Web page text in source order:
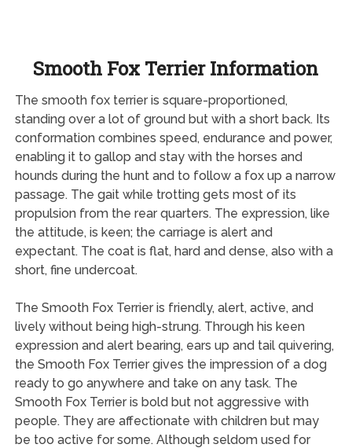
Smooth Fox Terrier Information
The smooth fox terrier is square-proportioned,
standing over a lot of ground but with a short back. Its
conformation combines speed, endurance and power,
enabling it to gallop and stay with the horses and
hounds during the hunt and to follow a fox up a narrow
passage. The gait while trotting gets most of its
propulsion from the rear quarters. The expression, like
the attitude, is keen; the carriage is alert and
expectant. The coat is flat, hard and dense, also with a
short, fine undercoat.
The Smooth Fox Terrier is friendly, alert, active, and
lively without being high-strung. Through his keen
expression and alert bearing, ears up and tail quivering,
the Smooth Fox Terrier gives the impression of a dog
ready to go anywhere and take on any task. The
Smooth Fox Terrier is bold but not aggressive with
people. They are affectionate with children but may
be too active for some. Although seldom used for